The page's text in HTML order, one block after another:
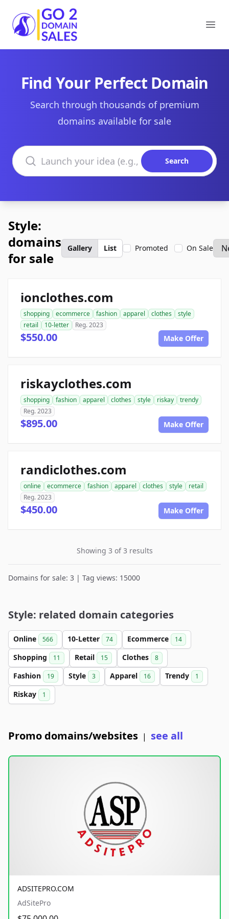
Go2DomainSales
Find Your Perfect Domain
Search through thousands of premium
domains available for sale
Search domains
Search
Style:
domains
for sale
Gallery List Promoted On Sale
ionclothes.com
shopping ecommerce fashion apparel clothes
style
retail
10-letter Reg. 2023
$550.00 Make Offer
riskayclothes.com
shopping fashion apparel clothes style riskay
trendy
Reg. 2023
$895.00 Make Offer
randiclothes.com
online ecommerce fashion apparel clothes style
retail
Reg. 2023
$450.00 Make Offer
Showing 3 of 3 results
Domains for sale: 3 | Tag views: 15000
Style: related domain categories
Online 566 10-Letter 74 Ecommerce 14
Shopping 11 Retail 15 Clothes 8
Fashion 19 Style 3 Apparel 16 Trendy 1
Riskay 1
Promo domains/websites | see all
ADSITEPRO.COM
AdSitePro